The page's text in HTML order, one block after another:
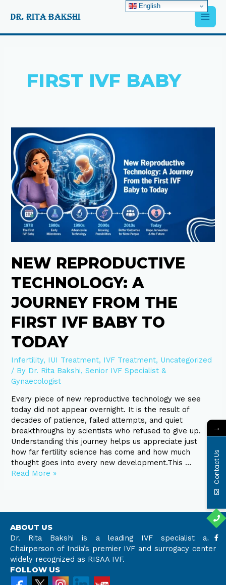
Main
FIRST IVF BABY
NEW REPRODUCTIVE
TECHNOLOGY: A
JOURNEY FROM THE
FIRST IVF BABY TO
TODAY
Infertility, IUI Treatment, IVF Treatment, Uncategorized
/ By Dr. Rita Bakshi, Senior IVF Specialist &
Gynaecologist
Every piece of new reproductive technology we see
today did not appear overnight. It is the result of
decades of patience, failed attempts, and quiet
breakthroughs by scientists who refused to give up.
Understanding this journey helps us appreciate just
how far fertility science has come and how much
thought goes into every new development.This …
New
Reproductive
Technology:
A
Journey
From
the
First
IVF
Baby
Read More »
ABOUT US
Dr. Rita Bakshi is a leading IVF specialist and
Chairperson of India’s premier IVF and surrogacy center
widely recognized as RISAA IVF.
FOLLOW US
English
→
Contact Us